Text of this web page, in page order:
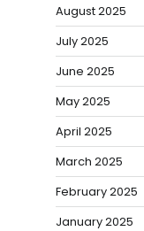
August 2025
July 2025
June 2025
May 2025
April 2025
March 2025
February 2025
January 2025